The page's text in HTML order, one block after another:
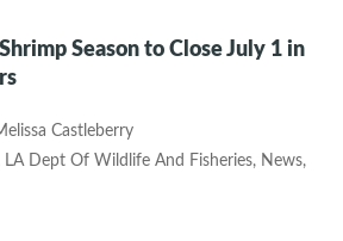
Season to Close July 1 in
Castleberry
LA Dept Of Wildlife And Fisheries, News,